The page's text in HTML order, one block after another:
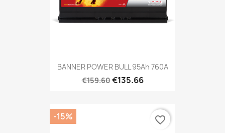
BANNER POWER BULL 95Ah 760A
€159.60€135.66
-15% favorite_border